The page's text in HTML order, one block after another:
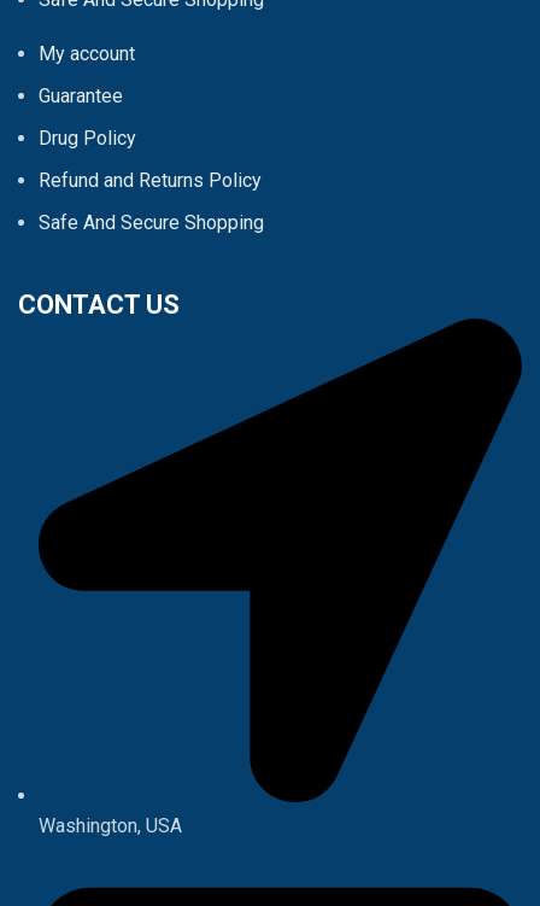
My account
Guarantee
Drug Policy
Refund and Returns Policy
Safe And Secure Shopping
CONTACT US
Washington, USA